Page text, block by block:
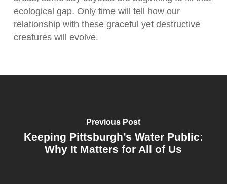
ecological gap. Only time will tell how our
relationship with these graceful yet destructive
creatures will evolve.
Previous Post
Keeping Pittsburgh’s Water Public:
Why It Matters for All of Us